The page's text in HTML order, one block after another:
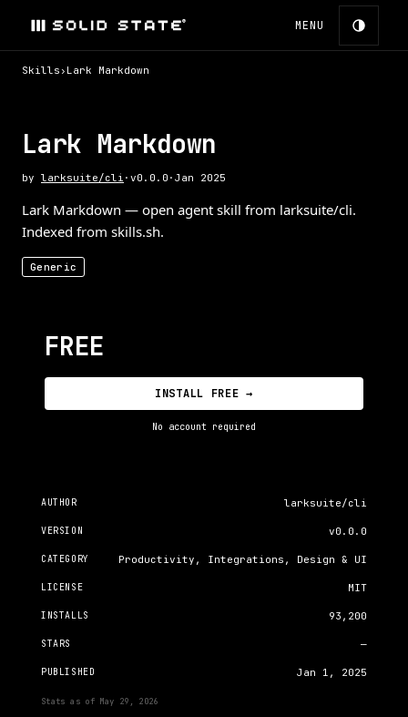
MENU
Skills › Lark Markdown
Lark Markdown
by larksuite/cli · v0.0.0 · Jan 2025
Lark Markdown — open agent skill from larksuite/cli.
Indexed from skills.sh.
Generic
FREE
INSTALL FREE →
No account required
AUTHOR larksuite/cli
VERSION v0.0.0
CATEGORY Productivity, Integrations, Design & UI
LICENSE MIT
INSTALLS 93,200
STARS —
PUBLISHED Jan 1, 2025
Stats as of May 29, 2026